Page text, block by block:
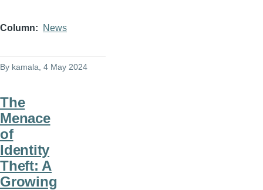
Column News
By kamala, 4 May 2024
The
Menace
of
Identity
Theft: A
Growing